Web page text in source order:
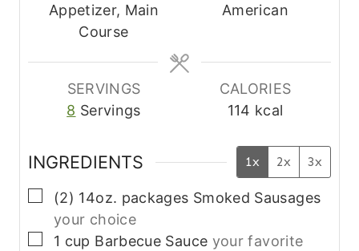
t
e
t
Appetizer, Main
Course
American
SERVINGS
8 Servings
CALORIES
114 kcal
INGREDIENTS 1x 2x 3x
▢
(2) 14oz. packages Smoked Sausages
your choice
▢
1 cup Barbecue Sauce your favorite